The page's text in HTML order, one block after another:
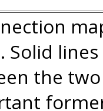
Solid
the